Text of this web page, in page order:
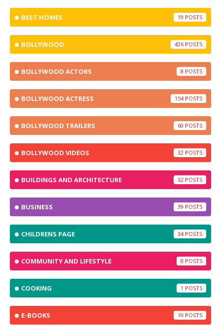
BEST HOMES 19
BOLLYWOOD 426
BOLLYWOOD ACTORS 8
BOLLYWOOD ACTRESS 154
BOLLYWOOD TRAILERS 60
BOLLYWOOD VIDEOS 32
BUILDINGS AND ARCHITECTURE 32
BUSINESS 39
CHILDRENS PAGE 34
COMMUNITY AND LIFESTYLE 8
COOKING 1
E-BOOKS 10